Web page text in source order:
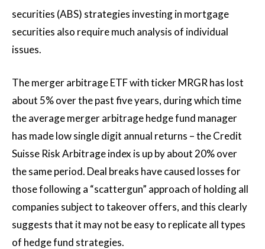
securities (ABS) strategies investing in mortgage
securities also require much analysis of individual
issues.
The merger arbitrage ETF with ticker MRGR has lost
about 5% over the past five years, during which time
the average merger arbitrage hedge fund manager
has made low single digit annual returns – the Credit
Suisse Risk Arbitrage index is up by about 20% over
the same period. Deal breaks have caused losses for
those following a “scattergun” approach of holding all
companies subject to takeover offers, and this clearly
suggests that it may not be easy to replicate all types
of hedge fund strategies.